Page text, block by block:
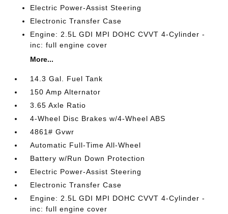
Electric Power-Assist Steering
Electronic Transfer Case
Engine: 2.5L GDI MPI DOHC CVVT 4-Cylinder -
inc: full engine cover
More...
14.3 Gal. Fuel Tank
150 Amp Alternator
3.65 Axle Ratio
4-Wheel Disc Brakes w/4-Wheel ABS
4861# Gvwr
Automatic Full-Time All-Wheel
Battery w/Run Down Protection
Electric Power-Assist Steering
Electronic Transfer Case
Engine: 2.5L GDI MPI DOHC CVVT 4-Cylinder -
inc: full engine cover